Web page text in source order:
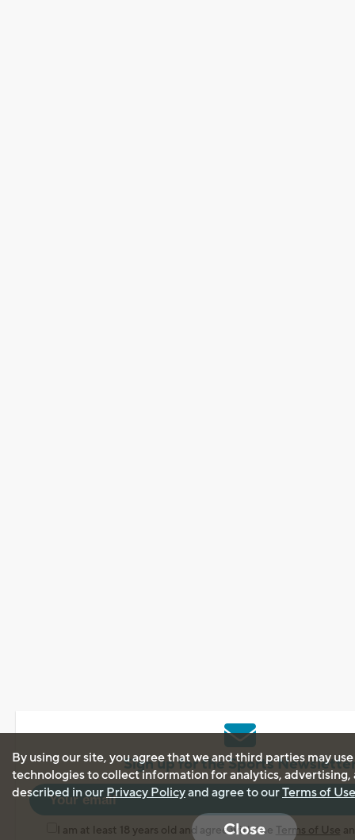
Sign up for the Sports
I am at least 18 years old and agree with the Terms of Use
By using our site, you agree that we and third parties may
technologies to collect information for analytics, advertising,
described in our Privacy Policyand agree to ourTerms of Use
Close